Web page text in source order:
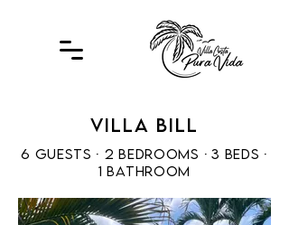
Villa Bill
6 guests · 2 bedrooms · 3 beds ·
1 bathroom